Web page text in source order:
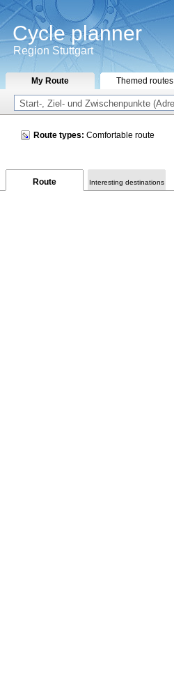
Cycle planner
Region Stuttgart
My Route Themed routes
Route types: Comfortable route
Route Interesting destinations